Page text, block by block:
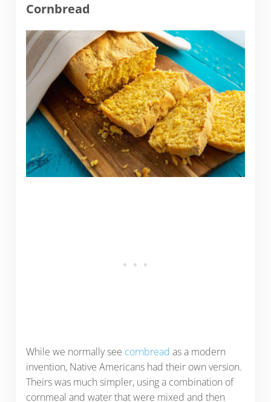
Cornbread
While we normally see cornbread as a modern
invention, Native Americans had their own version.
Theirs was much simpler, using a combination of
cornmeal and water that were mixed and then